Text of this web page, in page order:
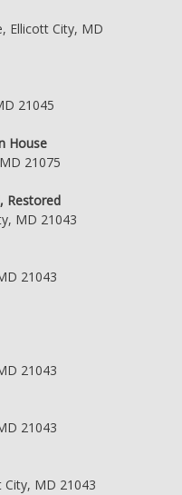
Ellicott City, MD
21045
House
21075
Restored
MD 21043
21043
21043
21043
City, MD 21043